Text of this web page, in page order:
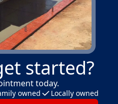
started?
today.
owned Locally owned